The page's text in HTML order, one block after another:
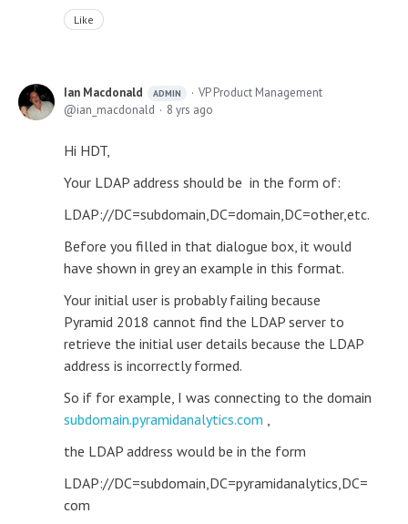
Like
Ian Macdonald ADMIN
VP Product Management
ian_macdonald
8 yrs ago
Hi HDT,
Your LDAP address should be in the form of:
LDAP://DC=subdomain,DC=domain,DC=other,etc.
Before you filled in that dialogue box, it would
have shown in grey an example in this format.
Your initial user is probably failing because
Pyramid 2018 cannot find the LDAP server to
retrieve the initial user details because the LDAP
address is incorrectly formed.
So if for example, I was connecting to the domain
subdomain.pyramidanalytics.com ,
the LDAP address would be in the form
LDAP://DC=subdomain,DC=pyramidanalytics,DC=
com